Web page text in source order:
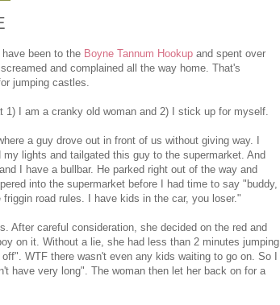
been to the Boyne Tannum Hookup and spent over
and complained all the way home. That's
jumping castles.
I am a cranky old woman and 2) I stick up for myself.
a guy drove out in front of us without giving way. I
lights and tailgated this guy to the supermarket. And
I have a bullbar. He parked right out of the way and
into the supermarket before I had time to say "buddy,
road rules. I have kids in the car, you loser."
After careful consideration, she decided on the red and
on it. Without a lie, she had less than 2 minutes jumping
WTF there wasn't even any kids waiting to go on. So I
have very long". The woman then let her back on for a